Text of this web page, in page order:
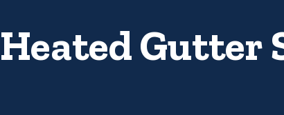
Heated Gutter